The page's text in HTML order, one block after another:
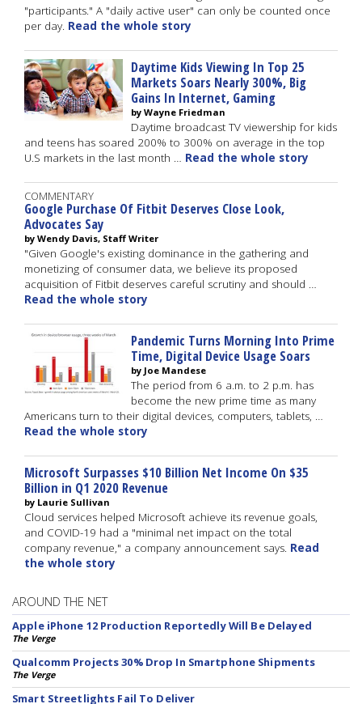
"participants." A "daily active user" can only be counted once
per day. Read the whole story
Daytime Kids Viewing In Top 25
Markets Soars Nearly 300%, Big
Gains In Internet, Gaming
by Wayne Friedman
Daytime broadcast TV viewership for kids
and teens has soared 200% to 300% on average in the top
U.S markets in the last month … Read the whole story
COMMENTARY
Google Purchase Of Fitbit Deserves Close Look,
Advocates Say
by Wendy Davis, Staff Writer
"Given Google's existing dominance in the gathering and
monetizing of consumer data, we believe its proposed
acquisition of Fitbit deserves careful scrutiny and should …
Read the whole story
Pandemic Turns Morning Into Prime
Time, Digital Device Usage Soars
by Joe Mandese
The period from 6 a.m. to 2 p.m. has
become the new prime time as many
Americans turn to their digital devices, computers, tablets, …
Read the whole story
Microsoft Surpasses $10 Billion Net Income On $35
Billion in Q1 2020 Revenue
by Laurie Sullivan
Cloud services helped Microsoft achieve its revenue goals,
and COVID-19 had a "minimal net impact on the total
company revenue," a company announcement says. Read
the whole story
AROUND THE NET
Apple iPhone 12 Production Reportedly Will Be Delayed
The Verge
Qualcomm Projects 30% Drop In Smartphone Shipments
The Verge
Smart Streetlights Fail To Deliver